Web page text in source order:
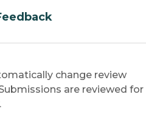
change review
are reviewed for